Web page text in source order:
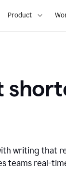
Product
writing that
teams real-